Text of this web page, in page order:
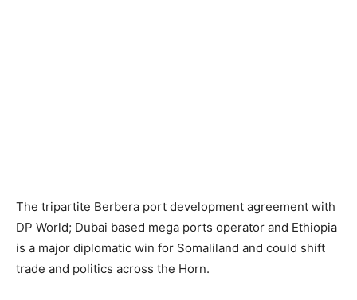
The tripartite Berbera port development agreement with
DP World; Dubai based mega ports operator and Ethiopia
is a major diplomatic win for Somaliland and could shift
trade and politics across the Horn.